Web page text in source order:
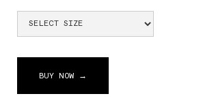
BUY NOW →